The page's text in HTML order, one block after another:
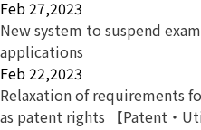
Feb 27,2023
New system to suspend
applications
Feb 22,2023
Relaxation of requirements
as patent rights 【Patent・